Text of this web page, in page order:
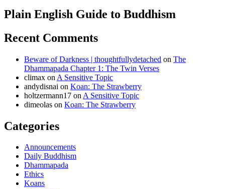
Plain English Guide to Buddhism
Recent Comments
Beware of Darkness | thoughtfullydetached on The
Dhammapada Chapter 1: The Twin Verses
climax on A Sensitive Topic
andydisnai on Koan: The Strawberry
holtzermann17 on A Sensitive Topic
dimeolas on Koan: The Strawberry
Categories
Announcements
Daily Buddhism
Dhammapada
Ethics
Koans